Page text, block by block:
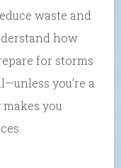
waste and
how
for storms
you’re a
you